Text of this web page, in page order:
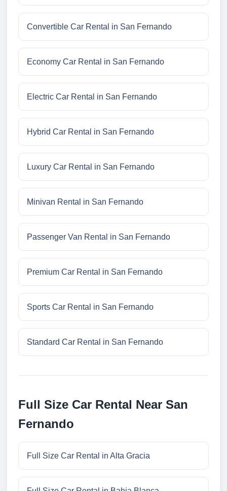
Convertible Car Rental in San Fernando
Economy Car Rental in San Fernando
Electric Car Rental in San Fernando
Hybrid Car Rental in San Fernando
Luxury Car Rental in San Fernando
Minivan Rental in San Fernando
Passenger Van Rental in San Fernando
Premium Car Rental in San Fernando
Sports Car Rental in San Fernando
Standard Car Rental in San Fernando
Full Size Car Rental Near San
Fernando
Full Size Car Rental in Alta Gracia